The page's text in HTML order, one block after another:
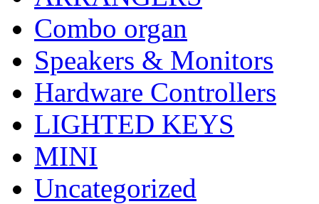
Combo organ
Speakers & Monitors
Hardware Controllers
LIGHTED KEYS
MINI
Uncategorized